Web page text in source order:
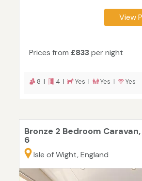
View
Prices from £833per night
8 | 4 | Yes | Yes | Yes
Bronze 2 Bedroom
6
Isle of Wight, England